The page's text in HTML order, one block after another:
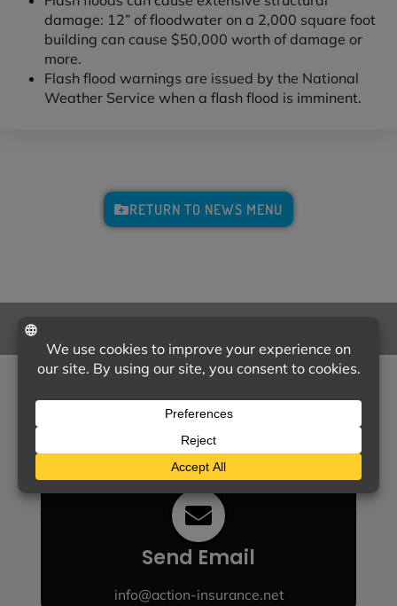
damage: 12” of floodwater on a 2,000 square foot
building can cause $50,000 worth of damage or
more.
Flash flood warnings are issued by the National
Weather Service when a flash flood is imminent.
RETURN TO NEWS MENU
NEED SOME HELP?
Send Email
info@action-insurance.net